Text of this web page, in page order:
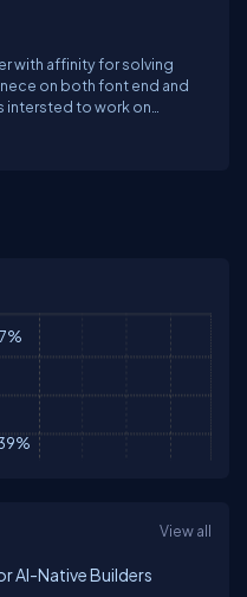
with affinity for solving
on both font end and
intersted to work on
self to play with other
View all
AI-Native Builders